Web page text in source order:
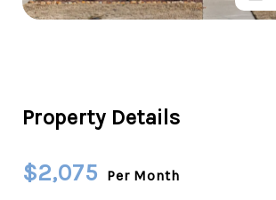
Property Details
$2,075 Per Month